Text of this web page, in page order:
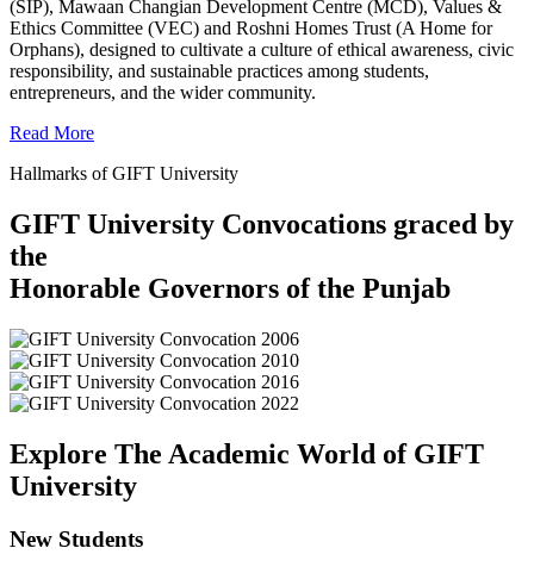
(SIP), Mawaan Changian Development Centre (MCD), Values &
Ethics Committee (VEC) and Roshni Homes Trust (A Home for
Orphans), designed to cultivate a culture of ethical awareness, civic
responsibility, and sustainable practices among students,
entrepreneurs, and the wider community.
Read More
Hallmarks of GIFT University
GIFT University Convocations graced by
the
Honorable Governors of the Punjab
Explore The Academic World of GIFT
University
New Students